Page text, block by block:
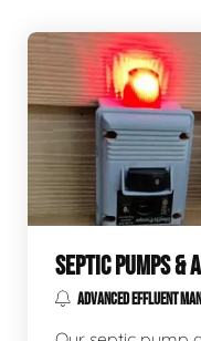
SEPTIC PUMPS &
ADVANCED EFFLUENT